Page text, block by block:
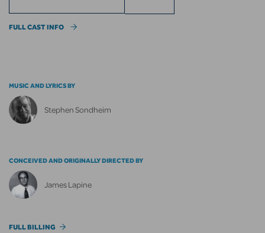
FULL CAST INFO
MUSIC AND LYRICS BY
Stephen Sondheim
CONCEIVED AND ORIGINALLY DIRECTED BY
James Lapine
FULL BILLING